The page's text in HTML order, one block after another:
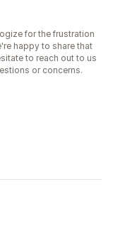
for the frustration
happy to share that
to reach out to us
or concerns.